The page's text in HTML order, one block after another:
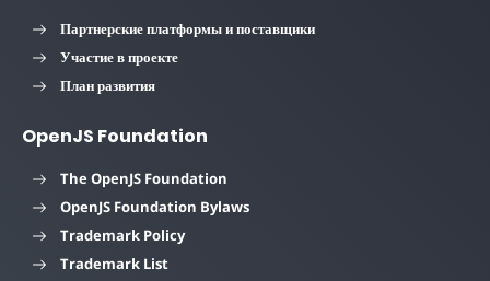
Партнерские платформы и поставщики
Участие в проекте
План развития
OpenJS Foundation
The OpenJS Foundation
OpenJS Foundation Bylaws
Trademark Policy
Trademark List